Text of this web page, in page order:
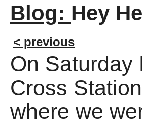
Blog: Hey
< previous
On Saturday
Cross
where we